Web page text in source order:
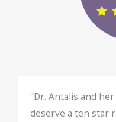
"Dr. Antalis and
deserve a ten star